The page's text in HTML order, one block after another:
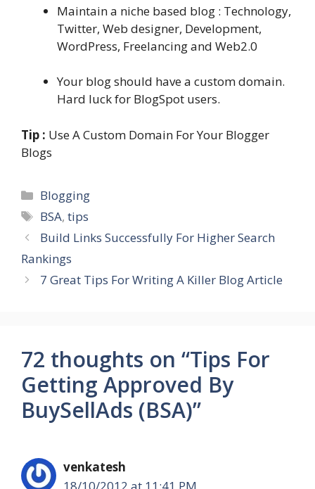
Maintain a niche based blog : Technology,
Twitter, Web designer, Development,
WordPress, Freelancing and Web2.0
Your blog should have a custom domain.
Hard luck for BlogSpot users.
Tip : Use A Custom Domain For Your Blogger
Blogs
Categories
Blogging
Tags
BSA,tips
Build Links Successfully For Higher Search
Rankings
7 Great Tips For Writing A Killer Blog Article
72 thoughts on “Tips For
Getting Approved By
BuySellAds (BSA)”
venkatesh